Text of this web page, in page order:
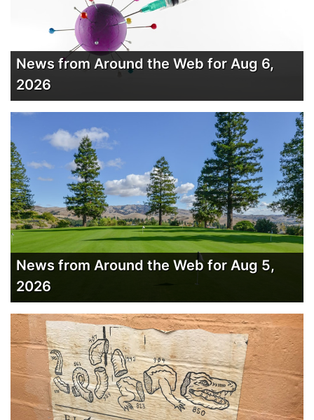
News from Around the Web for Aug 6,
2026
News from Around the Web for Aug 5,
2026